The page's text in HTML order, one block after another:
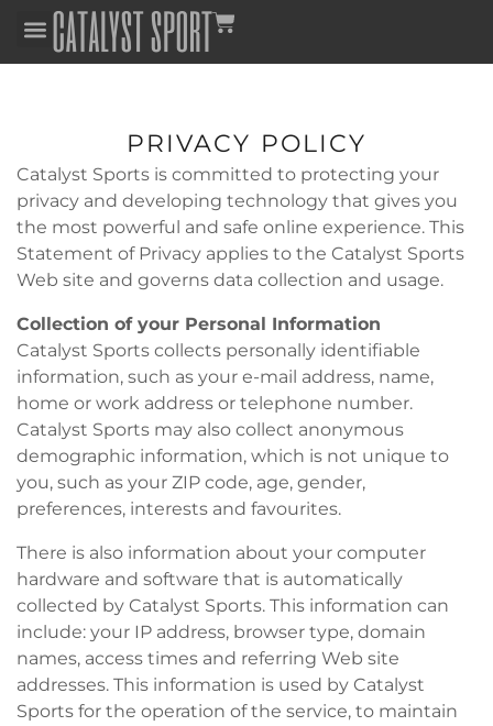
PRIVACY POLICY
Catalyst Sports is committed to protecting your
privacy and developing technology that gives you
the most powerful and safe online experience. This
Statement of Privacy applies to the Catalyst Sports
Web site and governs data collection and usage.
Collection of your Personal Information
Catalyst Sports collects personally identifiable
information, such as your e-mail address, name,
home or work address or telephone number.
Catalyst Sports may also collect anonymous
demographic information, which is not unique to
you, such as your ZIP code, age, gender,
preferences, interests and favourites.
There is also information about your computer
hardware and software that is automatically
collected by Catalyst Sports. This information can
include: your IP address, browser type, domain
names, access times and referring Web site
addresses. This information is used by Catalyst
Sports for the operation of the service, to maintain